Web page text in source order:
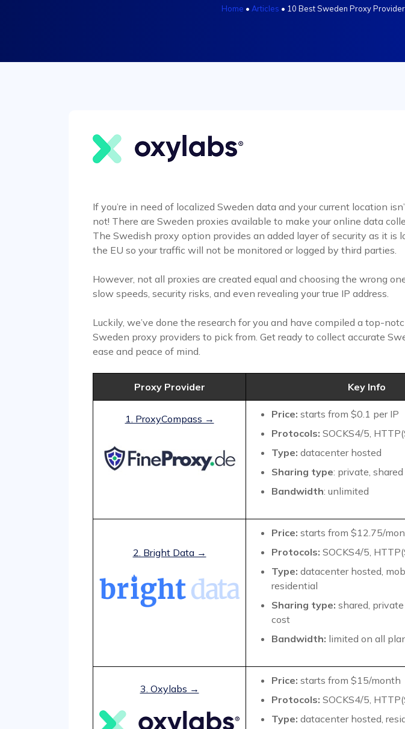
Home • Articles • 10 Best Sweden Proxy
If you’re in need of localized Sweden data and your current location
not! There are Sweden proxies available to make your online data
The Swedish proxy option provides an added layer of security as it is
the EU so your traffic will not be monitored or logged by third parties.
However, not all proxies are created equal and choosing the wrong
slow speeds, security risks, and even revealing your true IP address.
Luckily, we’ve done the research for you and have compiled a top-
Sweden proxy providers to pick from. Get ready to collect accurate
ease and peace of mind.
Proxy Provider Key Info
1. ProxyCompass → Price: starts from $0.1 per IP
Protocols: SOCKS4/5,
Type: datacenter hosted
Sharing type: private, shared
Bandwidth: unlimited
2. Bright Data →
Price: starts from $12.75/
Protocols: SOCKS4/5,
Type: datacenter hosted,
residential
Sharing type: shared,
cost
Bandwidth: limited on all
3. Oxylabs →
Price: starts from $15/month
Protocols: SOCKS4/5,
Type: datacenter hosted,